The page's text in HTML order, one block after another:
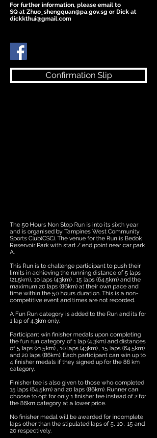
The 50 Hours Non Stop Run is into its sixth year
and is organised by Tampines West Community
Sports Club(CSC). The venue for the Run is Bedok
Reservoir Park with start / end point near car park
A.
This Run is to challenge participant to push their
limits in achieving the running distance of 5 laps
(21.5km), 10 laps (43km) , 15 laps (64.5km) and the
maximum 20 laps (86km) at their own pace and
time within the 50 hours duration. This is a non-
competitive event and times are not recorded.
A Fun Run category is added to the Run and its for
1 lap of 4.3km only.
Participant win finisher medals upon completing
the fun run category of 1 lap (4.3km) and distances
of 5 laps (21.5km) , 10 laps (43km) , 15 laps (64.5km)
and 20 laps (86km). Each participant can win up to
4 finisher medals if they signed up for the 86 km
category.
Finisher tee is also given to those who completed
15 laps (64.5km) and 20 laps (86km). Runner can
choose to opt for only 1 finisher tee instead of 2 for
the 86km category at a lower price.
No finisher medal will be awarded for incomplete
laps other than the stipulated laps of 5, 10 , 15 and
20 respectively.
Confirmation Slip
For further information, please email to
SQ at Zhuo_shengquan@pa.gov.sg or Dick at
dickkthui@gmail.com